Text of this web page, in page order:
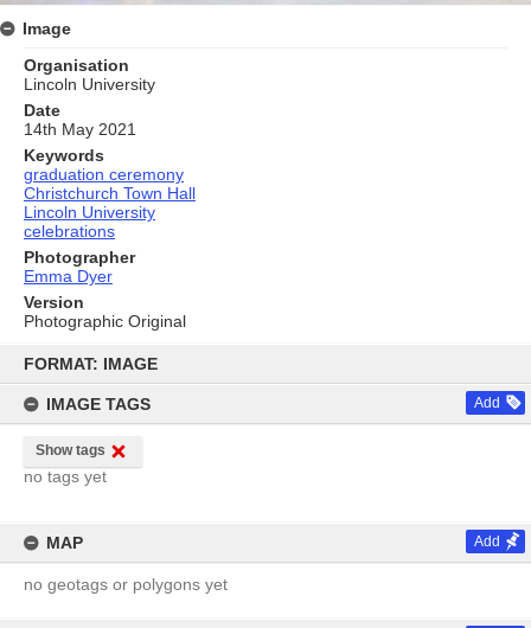
content
FORMAT: IMAGE
IMAGE TAGS Add
Show tags
no tags yet
MAP Add
no geotags or polygons yet
Image
Organisation
Lincoln University
Date
14th May 2021
Keywords
graduation ceremony
Christchurch Town Hall
Lincoln University
celebrations
Photographer
Emma Dyer
Version
Photographic Original